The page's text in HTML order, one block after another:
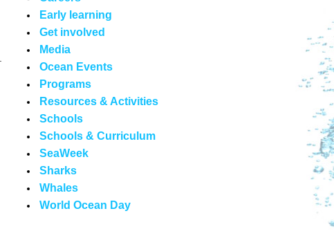
Early learning
Get involved
Media
Ocean Events
Programs
Resources & Activities
Schools
Schools & Curriculum
SeaWeek
Sharks
Whales
World Ocean Day